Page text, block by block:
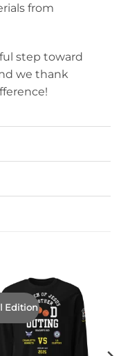
from
step toward
we thank
Edition